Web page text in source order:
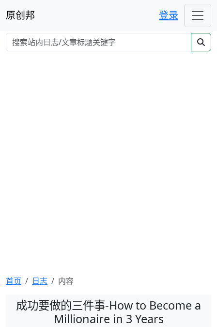
原创邦 登录
首页 日志 内容
成功要做的三件事-How to Become a
Millionaire in 3 Years